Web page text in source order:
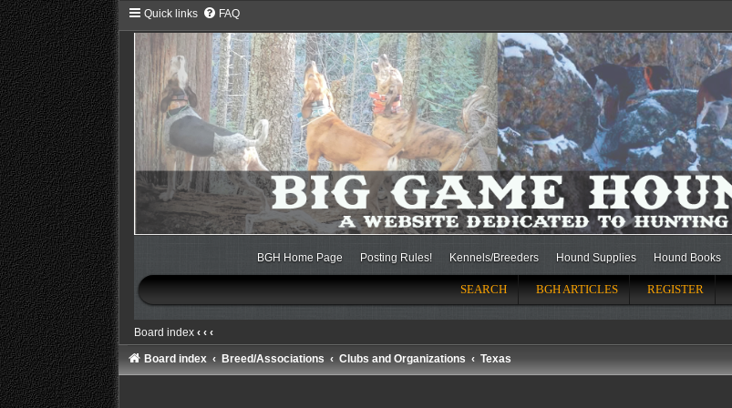
Quick links FAQ
BGH Home Page Posting Rules! Kennels/Breeders Hound Supplies Hound Books
SEARCH BGH ARTICLES REGISTER
Board index ‹ ‹ ‹
Board index Breed/Associations Clubs and Organizations Texas